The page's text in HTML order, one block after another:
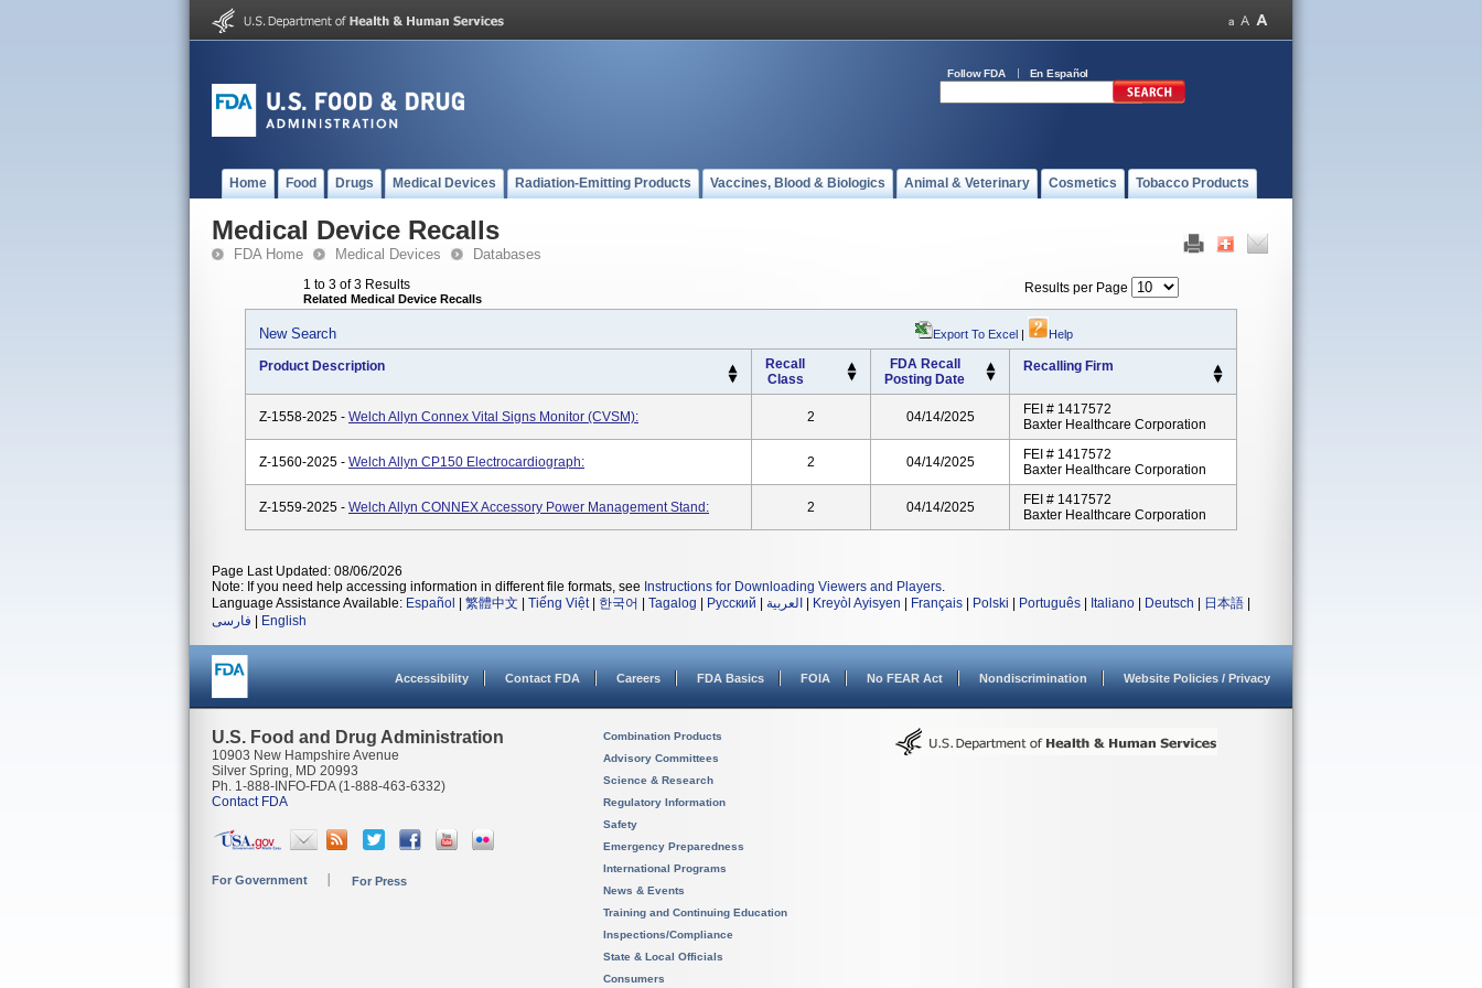
Follow FDA En Español
Home Food Drugs Medical Devices Radiation-Emitting Products Vaccines, Blood & Biologics Animal & Veterinary Cosmetics Tobacco Products
Medical Device Recalls
FDA Home Medical Devices Databases
1 to 3 of 3 Results
Related Medical Device Recalls
Results per Page
New Search Export To Excel | Help
Product Description
Recall
Class
FDA Recall
Posting Date
Recalling Firm
Z-1558-2025 - Welch Allyn Connex Vital Signs Monitor (CVSM): 2 04/14/2025
FEI # 1417572
Baxter Healthcare Corporation
Z-1560-2025 - Welch Allyn CP150 Electrocardiograph: 2 04/14/2025
FEI # 1417572
Baxter Healthcare Corporation
Z-1559-2025 - Welch Allyn CONNEX Accessory Power Management Stand: 2 04/14/2025
FEI # 1417572
Baxter Healthcare Corporation
Page Last Updated: 08/06/2026
Note: If you need help accessing information in different file formats, see Instructions for Downloading Viewers and Players.
Language Assistance Available: Español 繁體中文 Tiếng Việt| 한국어 Tagalog Русский العربية Kreyòl Ayisyen Français Polski Português Italiano Deutsch 日本語
فارسی
English
Accessibility Contact FDA Careers FDA Basics FOIA No FEAR Act Nondiscrimination Website Policies / Privacy
U.S. Food and Drug Administration
10903 New Hampshire Avenue
Silver Spring, MD 20993
Ph. 1-888-INFO-FDA (1-888-463-6332)
Contact FDA
For Government For Press
Combination Products
Advisory Committees
Science & Research
Regulatory Information
Safety
Emergency Preparedness
International Programs
News & Events
Training and Continuing Education
Inspections/Compliance
State & Local Officials
Consumers